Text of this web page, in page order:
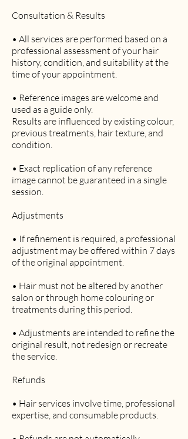
Consultation & Results
• All services are performed based on a
professional assessment of your hair
history, condition, and suitability at the
time of your appointment.
• Reference images are welcome and
used as a guide only.
Results are influenced by existing colour,
previous treatments, hair texture, and
condition.
• Exact replication of any reference
image cannot be guaranteed in a single
session.
Adjustments
• If refinement is required, a professional
adjustment may be offered within 7 days
of the original appointment.
• Hair must not be altered by another
salon or through home colouring or
treatments during this period.
• Adjustments are intended to refine the
original result, not redesign or recreate
the service.
Refunds
• Hair services involve time, professional
expertise, and consumable products.